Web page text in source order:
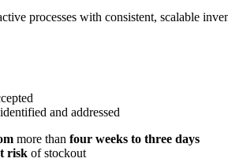
processes with consistent, scalable
identified and addressed
more than four weeks to three days
risk of stockout